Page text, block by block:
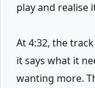
play and realise
At 4:32, the
it says what it
wanting more.